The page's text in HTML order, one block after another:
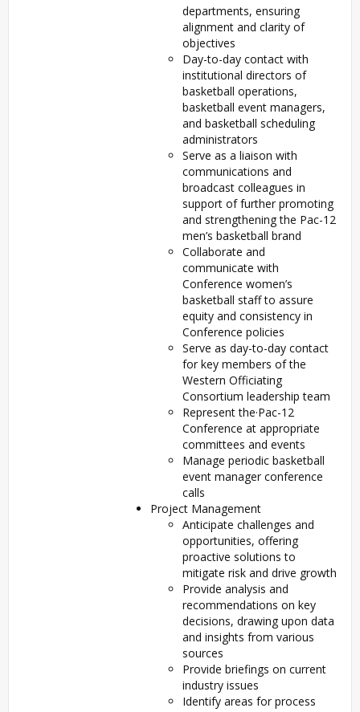
departments, ensuring
alignment and clarity of
objectives
Day-to-day contact with
institutional directors of
basketball operations,
basketball event managers,
and basketball scheduling
administrators
Serve as a liaison with
communications and
broadcast colleagues in
support of further promoting
and strengthening the Pac-12
men’s basketball brand
Collaborate and
communicate with
Conference women’s
basketball staff to assure
equity and consistency in
Conference policies
Serve as day-to-day contact
for key members of the
Western Officiating
Consortium leadership team
Represent the·Pac-12
Conference at appropriate
committees and events
Manage periodic basketball
event manager conference
calls
Project Management
Anticipate challenges and
opportunities, offering
proactive solutions to
mitigate risk and drive growth
Provide analysis and
recommendations on key
decisions, drawing upon data
and insights from various
sources
Provide briefings on current
industry issues
Identify areas for process